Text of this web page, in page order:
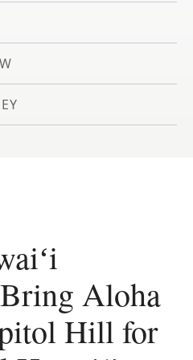
Aloha
Hill for